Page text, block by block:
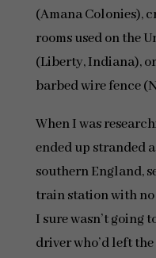
(Amana Colonies),
rooms used on the
(Liberty, Indiana),
barbed wire fence
When I was
ended up stranded
southern England,
train station with no
I sure wasn’t going
driver who’d left